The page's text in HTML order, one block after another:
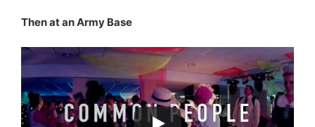
Then at an Army Base